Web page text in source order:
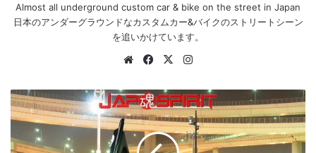
Almost all underground custom car & bike on the street in Japan
日本のアンダーグラウンドなカスタムカー&バイクのストリートシーン
を追いかけています。
WebsiteFacebook
X
MAZDA
RX7
FD,
black